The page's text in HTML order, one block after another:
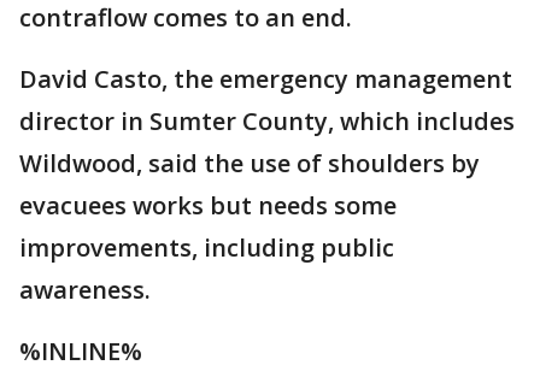
contraflow comes to an end.
David Casto, the emergency management
director in Sumter County, which includes
Wildwood, said the use of shoulders by
evacuees works but needs some
improvements, including public
awareness.
%INLINE%